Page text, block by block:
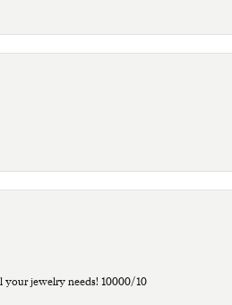
jewelry needs! 10000/10